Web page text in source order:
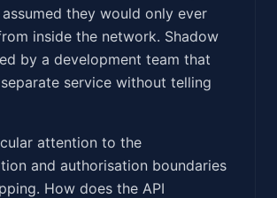
they would only ever
inside the network. Shadow
by a development team that
service without telling
attention to the
and authorisation boundaries
How does the API